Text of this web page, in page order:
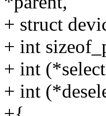
+ struct
+ int
+ int
+ int